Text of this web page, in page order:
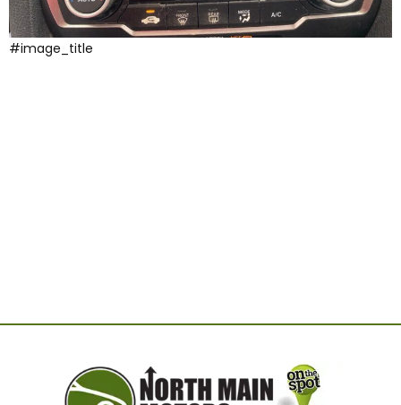
#image_title